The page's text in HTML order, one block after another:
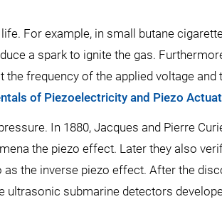
For example, in small butane
a spark to ignite the gas.
frequency of the applied voltage
of Piezoelectricity and Piezo
In 1880, Jacques and Pierre
the piezo effect. Later they also
the inverse piezo effect. After the
submarine detectors